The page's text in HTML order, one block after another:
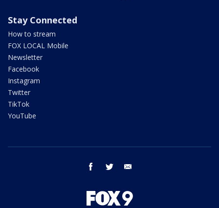
Stay Connected
How to stream
FOX LOCAL Mobile
Newsletter
Facebook
Instagram
Twitter
TikTok
YouTube
facebook twitter